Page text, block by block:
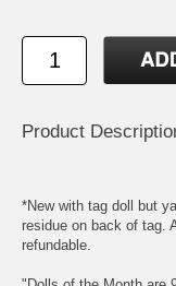
Product
*New with tag doll but
residue on back of tag.
refundable.